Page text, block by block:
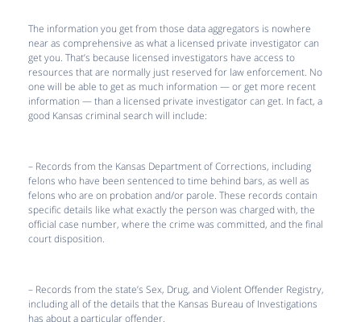
The information you get from those data aggregators is nowhere
near as comprehensive as what a licensed private investigator can
get you. That’s because licensed investigators have access to
resources that are normally just reserved for law enforcement. No
one will be able to get as much information — or get more recent
information — than a licensed private investigator can get. In fact, a
good Kansas criminal search will include:
– Records from the Kansas Department of Corrections, including
felons who have been sentenced to time behind bars, as well as
felons who are on probation and/or parole. These records contain
specific details like what exactly the person was charged with, the
official case number, where the crime was committed, and the final
court disposition.
– Records from the state’s Sex, Drug, and Violent Offender Registry,
including all of the details that the Kansas Bureau of Investigations
has about a particular offender.